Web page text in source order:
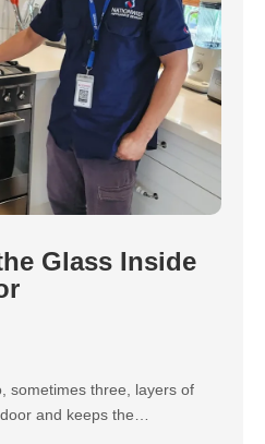
Glass Inside
sometimes three, layers of
and keeps the…